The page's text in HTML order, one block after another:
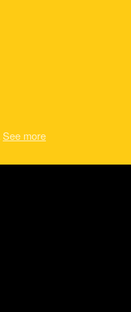
See more